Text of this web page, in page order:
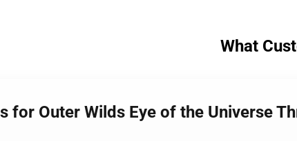
What
for Outer Wilds Eye of the Universe